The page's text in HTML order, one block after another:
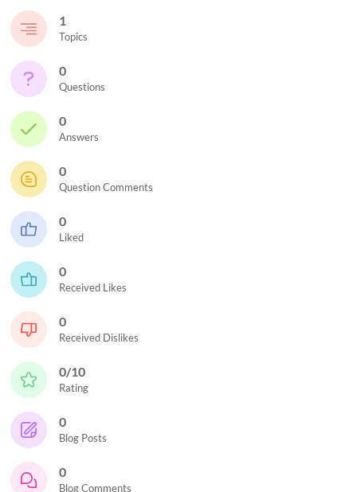
1
Topics
0
Questions
0
Answers
0
Question Comments
0
Liked
0
Received Likes
0
Received Dislikes
0/10
Rating
0
Blog Posts
0
Blog Comments